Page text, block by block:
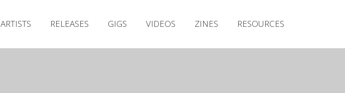
ARTISTS RELEASES GIGS VIDEOS ZINES RESOURCES
Releases